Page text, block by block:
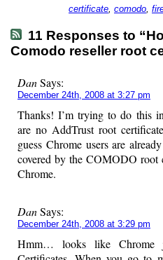
certificate, comodo,
11 Responses to
Comodo reseller root
DanSays:
December 24th, 2008 at 3:27 pm
Thanks! I’m trying to do this
are no AddTrust root
guess Chrome users are
covered by the COMODO root
Chrome.
DanSays:
December 24th, 2008 at 3:29 pm
Hmm… looks like Chrome